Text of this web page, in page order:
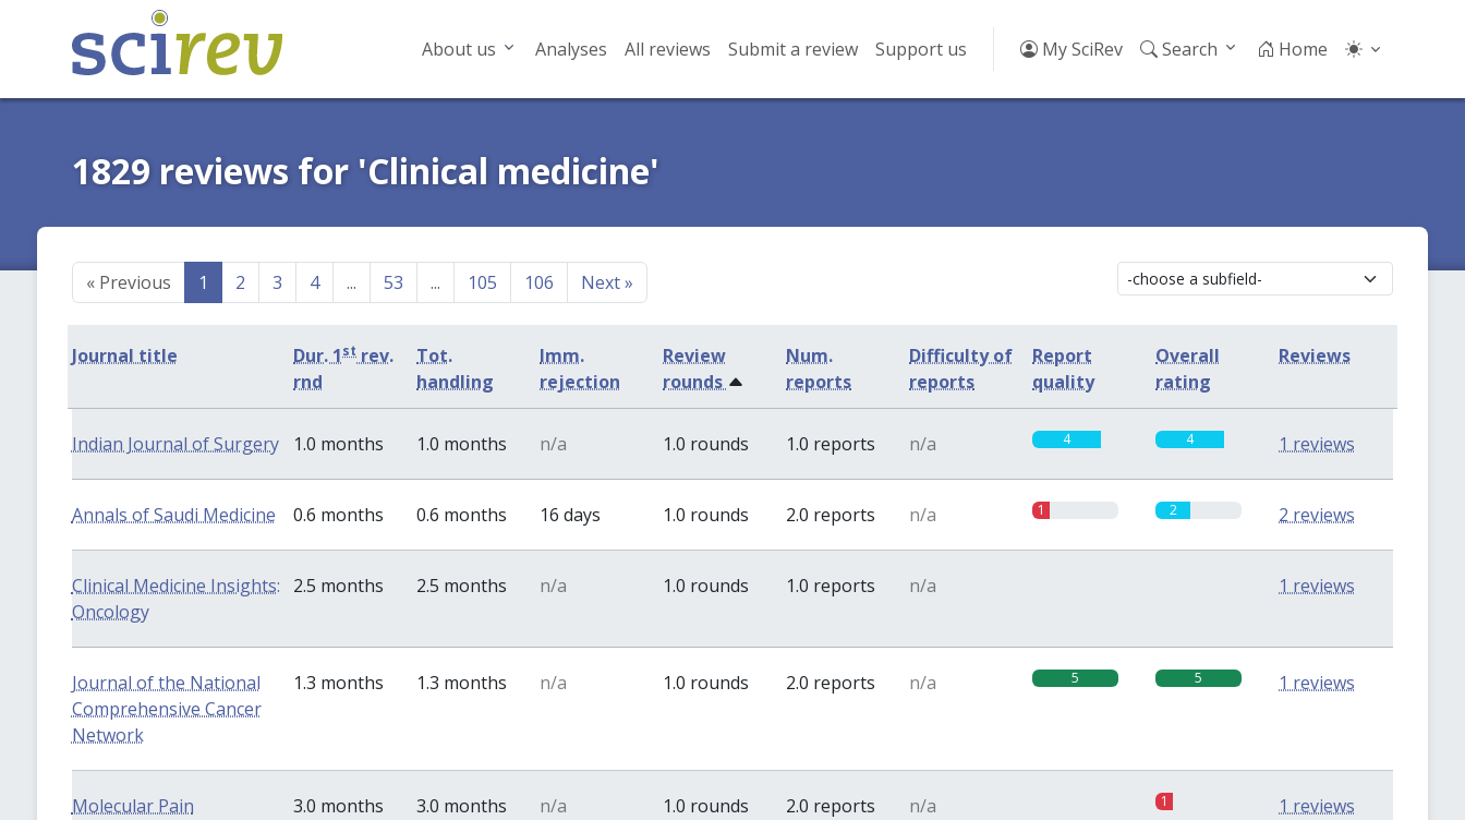
About us Analyses All reviews Submit a review Support us My SciRev Search Home
1829 reviews for 'Clinical medicine'
«Previous 1 2 3 4 ... 53 ... 105 106 Next»
Journal title Dur. 1st rev.
rnd
Tot.
handling
Imm.
rejection
Review
rounds
Num.
reports
Difficulty of
reports
Report
quality
Overall
rating
Reviews
Indian Journal of Surgery 1.0 months 1.0 months n/a 1.0 rounds 1.0 reports n/a 4 4 1 reviews
Annals of Saudi Medicine 0.6 months 0.6 months 16 days 1.0 rounds 2.0 reports n/a 1 2 2 reviews
Clinical Medicine Insights:
Oncology
2.5 months 2.5 months n/a 1.0 rounds 1.0 reports n/a 1 reviews
Journal of the National
Comprehensive Cancer
Network
1.3 months 1.3 months n/a 1.0 rounds 2.0 reports n/a 5 5 1 reviews
Molecular Pain 3.0 months 3.0 months n/a 1.0 rounds 2.0 reports n/a 1 1 reviews